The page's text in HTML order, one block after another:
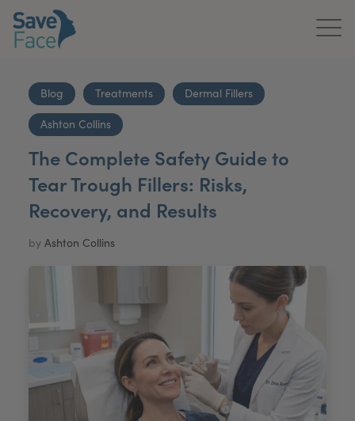
About Us
Treatments
News & Media
Get In Touch
For Practitioners
My Account Register Your Clinic
Blog Treatments Dermal Fillers
Ashton Collins
The Complete Safety Guide to
Tear Trough Fillers: Risks,
Recovery, and Results
by Ashton Collins